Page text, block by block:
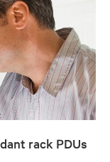
rack PDUs